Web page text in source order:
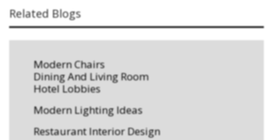
Related Blogs
Modern Chairs
Dining And Living Room
Hotel Lobbies
Modern Lighting Ideas
Restaurant Interior Design